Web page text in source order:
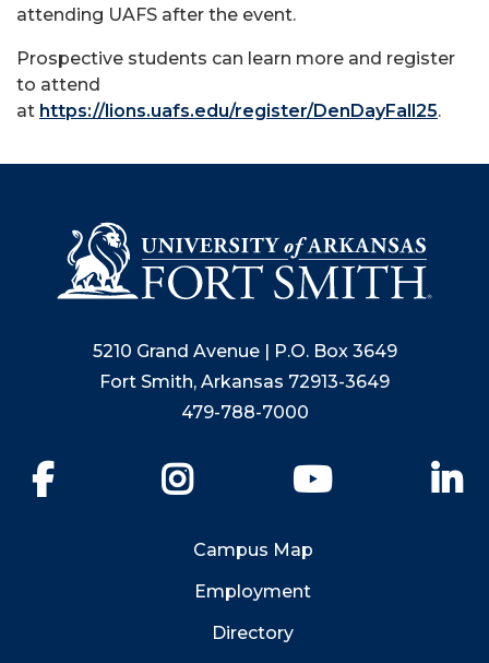
attending UAFS after the event.
Prospective students can learn more and register
to attend
at https://lions.uafs.edu/register/DenDayFall25.
5210 Grand Avenue | P.O. Box 3649
Fort Smith, Arkansas 72913-3649
479-788-7000
YouTube
Campus Map
Employment
Directory